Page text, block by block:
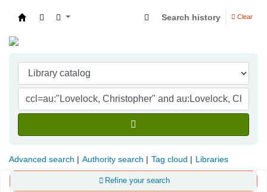
Search history Clear
Advanced search Authority search Tag cloud Libraries
Refine your search